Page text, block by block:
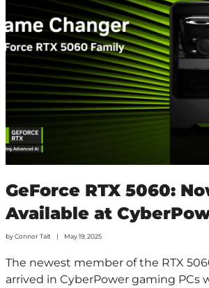
GeForce RTX 5060:
Available at
byConnor Tait May 19, 2025
The newest member of the RTX
arrived in CyberPower gaming PCs